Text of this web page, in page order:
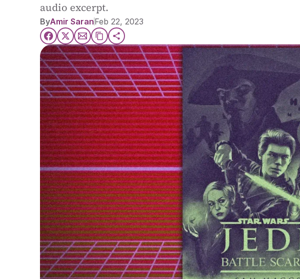
audio excerpt.
ByAmir SaranFeb 22, 2023